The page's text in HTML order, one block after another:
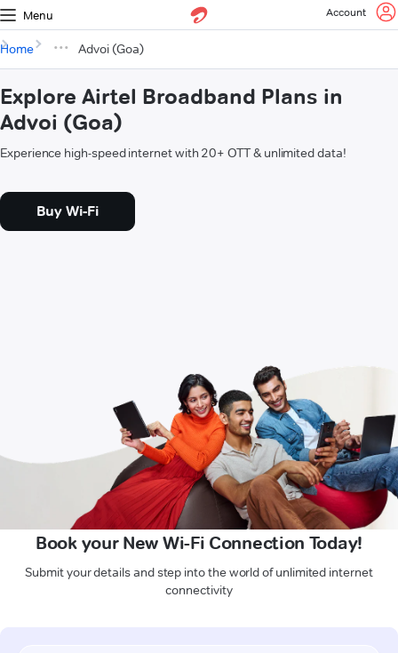
Menu Account
Home Advoi (Goa)
Explore Airtel Broadband Plans in
Advoi (Goa)
Experience high-speed internet with 20+ OTT & unlimited data!
Buy Wi-Fi
Book your New Wi-Fi Connection Today!
Submit your details and step into the world of unlimited internet
connectivity